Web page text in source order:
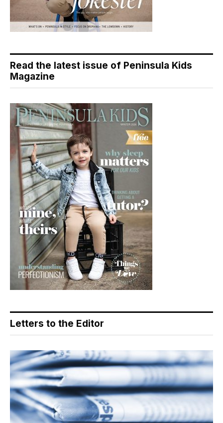
Read the latest issue of Peninsula Kids
Magazine
Letters to the Editor